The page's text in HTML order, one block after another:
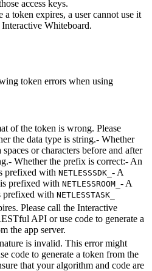
access keys.
a token expires, a user cannot use it
Whiteboard.
token errors when using
of the token is wrong. Please
the data type is string.- Whether
spaces or characters before and after
- Whether the prefix is correct:- An
prefixed with NETLESSSDK_ - A
prefixed with NETLESSROOM_ - A
prefixed with NETLESSTASK_
Please call the Interactive
API or use code to generate a
the app server.
is invalid. This error might
code to generate a token from the
that your algorithm and code are